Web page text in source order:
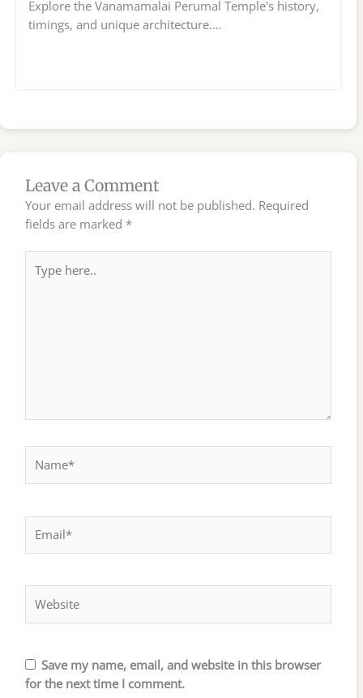
Explore the Vanamamalai Perumal Temple's history,
timings, and unique architecture.…
Leave a Comment
Your email address will not be published. Required
fields are marked *
here..
Save my name, email, and website in this browser
for the next time I comment.